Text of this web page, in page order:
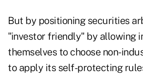
But by positioning securities
"investor friendly" by allowing
themselves to choose non-
to apply its self-protecting